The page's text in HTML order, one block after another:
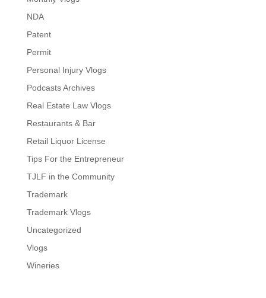
NDA
Patent
Permit
Personal Injury Vlogs
Podcasts Archives
Real Estate Law Vlogs
Restaurants & Bar
Retail Liquor License
Tips For the Entrepreneur
TJLF in the Community
Trademark
Trademark Vlogs
Uncategorized
Vlogs
Wineries